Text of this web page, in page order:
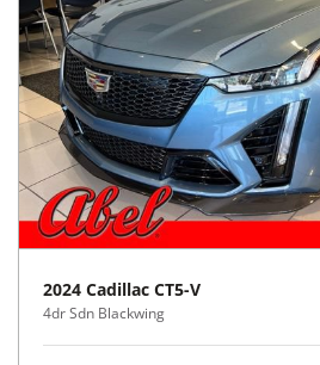
2024 Cadillac CT5-V
4dr Sdn Blackwing